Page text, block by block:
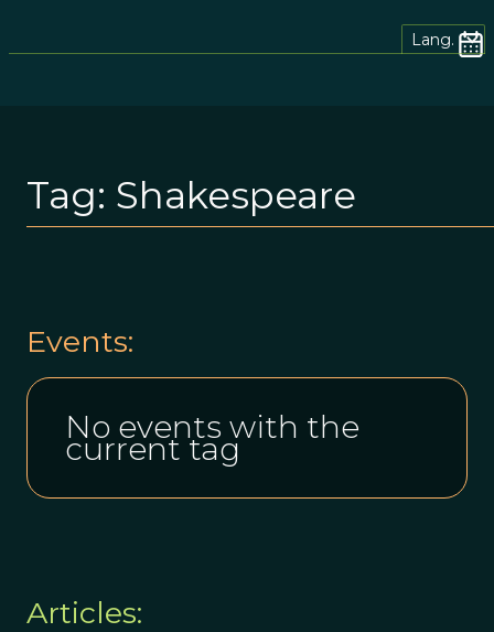
Lang.
Tag: Shakespeare
Events:
No events with the
current tag
Articles: